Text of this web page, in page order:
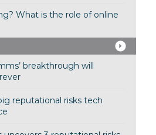
What is the role of online
breakthrough will
reputational risks tech